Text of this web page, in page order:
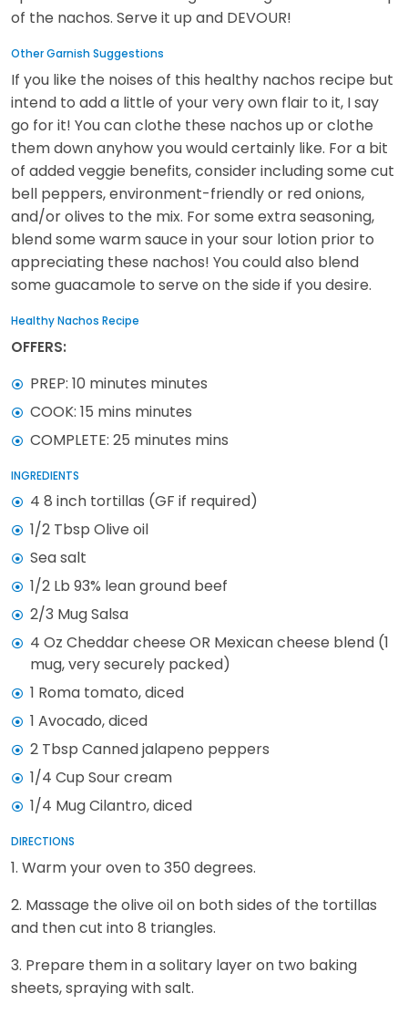
of the nachos. Serve it up and DEVOUR!
Other Garnish Suggestions
If you like the noises of this healthy nachos recipe but
intend to add a little of your very own flair to it, I say
go for it! You can clothe these nachos up or clothe
them down anyhow you would certainly like. For a bit
of added veggie benefits, consider including some cut
bell peppers, environment-friendly or red onions,
and/or olives to the mix. For some extra seasoning,
blend some warm sauce in your sour lotion prior to
appreciating these nachos! You could also blend
some guacamole to serve on the side if you desire.
Healthy Nachos Recipe
OFFERS:
PREP: 10 minutes minutes
COOK: 15 mins minutes
COMPLETE: 25 minutes mins
INGREDIENTS
4 8 inch tortillas (GF if required)
1/2 Tbsp Olive oil
Sea salt
1/2 Lb 93% lean ground beef
2/3 Mug Salsa
4 Oz Cheddar cheese OR Mexican cheese blend (1
mug, very securely packed)
1 Roma tomato, diced
1 Avocado, diced
2 Tbsp Canned jalapeno peppers
1/4 Cup Sour cream
1/4 Mug Cilantro, diced
DIRECTIONS
1. Warm your oven to 350 degrees.
2. Massage the olive oil on both sides of the tortillas
and then cut into 8 triangles.
3. Prepare them in a solitary layer on two baking
sheets, spraying with salt.